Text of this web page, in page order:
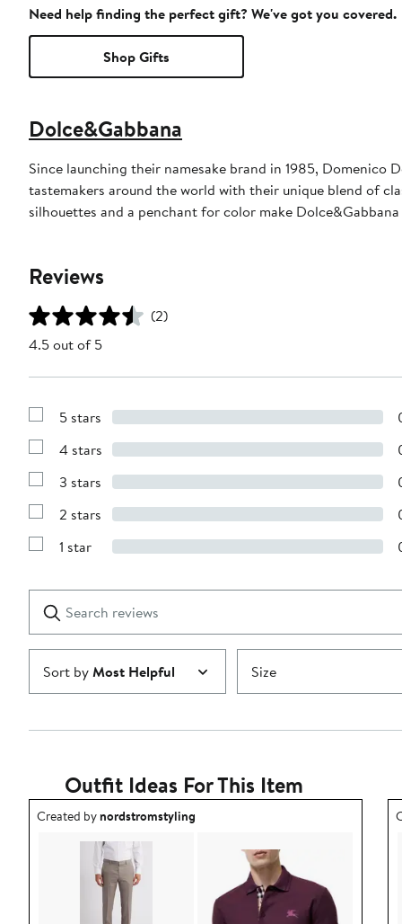
Need help finding the perfect gift? We've got you covered.
Shop Gifts
Dolce&Gabbana
Since launching their namesake brand in 1985, Domenico
tastemakers around the world with their unique blend of
silhouettes and a penchant for color make
Reviews
(2)
4.5 out of 5
Show
with
stars
5 stars
Show
with
stars
4 stars
Show
with
stars
3 stars
Show
with
2 stars
Show
1
star
1 star
reviews
Submit
Sort byMost Helpful Size
Outfit Ideas For This Item
Outfit idea created by nordstromstyling.
Created bynordstromstyling